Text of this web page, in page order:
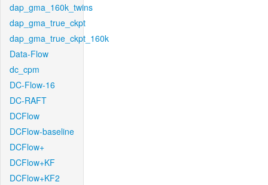
dap_gma_160k_twins
dap_gma_true_ckpt
dap_gma_true_ckpt_160k
Data-Flow
dc_cpm
DC-Flow-16
DC-RAFT
DCFlow
DCFlow-baseline
DCFlow+
DCFlow+KF
DCFlow+KF2